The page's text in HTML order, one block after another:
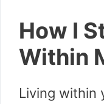
How I
Within
Living within